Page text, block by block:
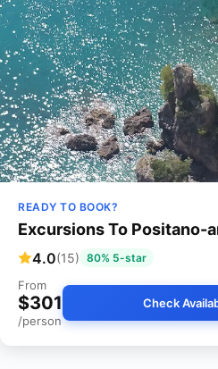
READY TO BOOK?
Excursions To Positano-
4.0(15) 80% 5-star
From
$301
/person
Check